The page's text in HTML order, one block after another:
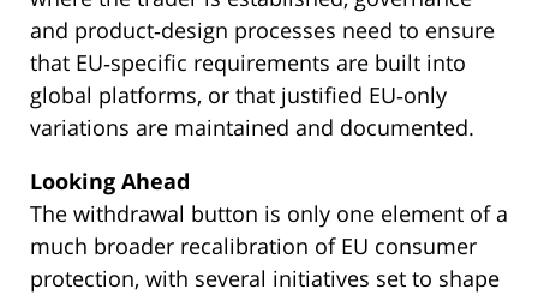
and product‑design processes need to ensure
that EU‑specific requirements are built into
global platforms, or that justified EU‑only
variations are maintained and documented.
Looking Ahead
The withdrawal button is only one element of a
much broader recalibration of EU consumer
protection, with several initiatives set to shape